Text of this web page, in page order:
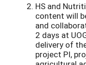
HS and
content will
and
2 days at
delivery of
project PI,